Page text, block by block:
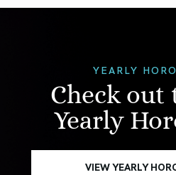
YEARLY
Check out
Yearly
VIEW YEARLY